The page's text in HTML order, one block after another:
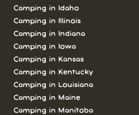
Camping in Idaho
Camping in Illinois
Camping in Indiana
Camping in Iowa
Camping in Kansas
Camping in Kentucky
Camping in Louisiana
Camping in Maine
Camping in Manitoba